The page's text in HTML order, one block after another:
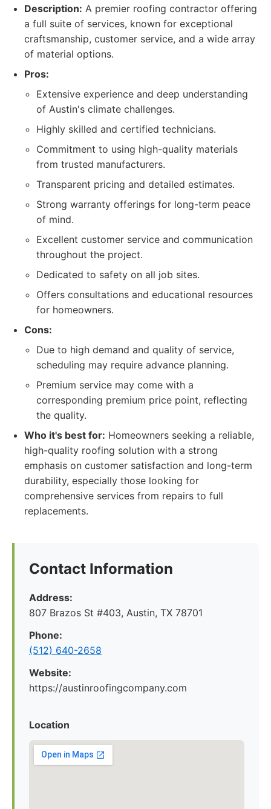
Description: A premier roofing contractor offering
a full suite of services, known for exceptional
craftsmanship, customer service, and a wide array
of material options.
Pros:
Extensive experience and deep understanding
of Austin's climate challenges.
Highly skilled and certified technicians.
Commitment to using high-quality materials
from trusted manufacturers.
Transparent pricing and detailed estimates.
Strong warranty offerings for long-term peace
of mind.
Excellent customer service and communication
throughout the project.
Dedicated to safety on all job sites.
Offers consultations and educational resources
for homeowners.
Cons:
Due to high demand and quality of service,
scheduling may require advance planning.
Premium service may come with a
corresponding premium price point, reflecting
the quality.
Who it's best for: Homeowners seeking a reliable,
high-quality roofing solution with a strong
emphasis on customer satisfaction and long-term
durability, especially those looking for
comprehensive services from repairs to full
replacements.
Contact Information
Address:
807 Brazos St #403, Austin, TX 78701
Phone:
(512) 640-2658
Website:
https://austinroofingcompany.com
Location